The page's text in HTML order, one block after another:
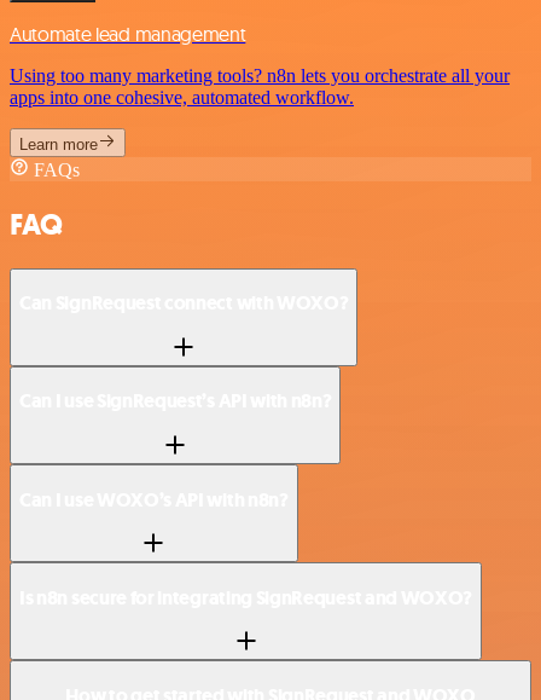
Automate lead management
Using too many marketing tools? n8n lets you orchestrate all your
apps into one cohesive, automated workflow.
Learn more
FAQs
FAQ